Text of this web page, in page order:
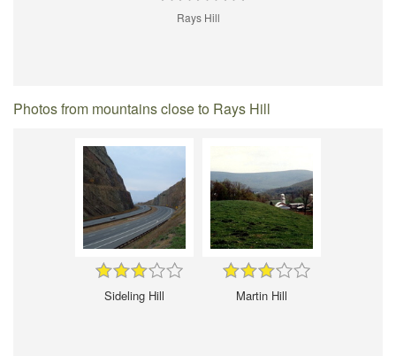
Rays Hill
Photos from mountains close to Rays Hill
Sideling Hill Martin Hill